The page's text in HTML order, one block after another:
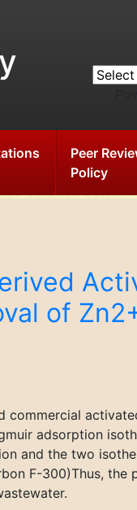
Peer
Policy
of
commercial
adsorption
and the two
F-300)Thus, the